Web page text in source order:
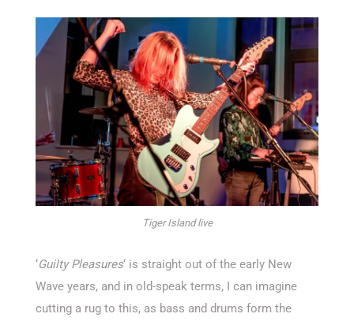
Tiger Island live
‘Guilty Pleasures‘ is straight out of the early New
Wave years, and in old-speak terms, I can imagine
cutting a rug to this, as bass and drums form the